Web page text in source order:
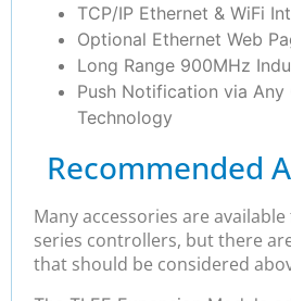
TCP/IP Ethernet & WiFi
Optional Ethernet Web
Long Range 900MHz
Push Notification via Any
Technology
Recommended
Many accessories are
series controllers, but there
that should be considered